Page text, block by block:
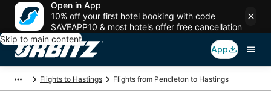
Open in App
10% off your first hotel booking with code
SAVEAPP10 & most hotels offer free cancellation
Skip to main content
App
Flights to Hastings Flights from Pendleton to Hastings